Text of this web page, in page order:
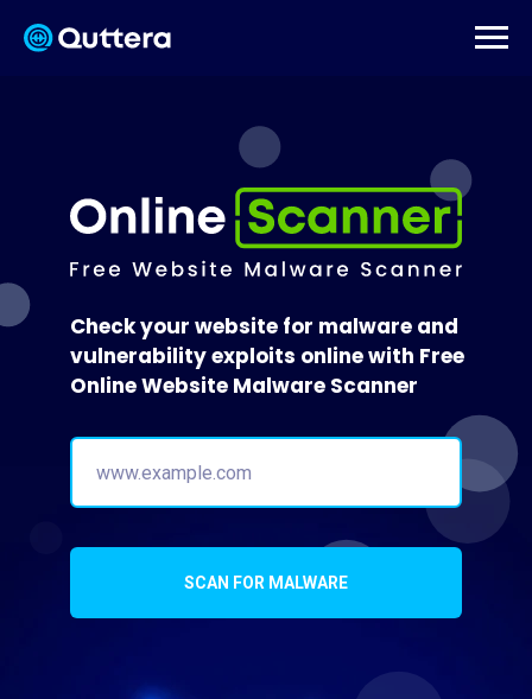
SCAN FOR MALWARE
Check your website for malware and
vulnerability exploits online with Free
Online Website Malware Scanner